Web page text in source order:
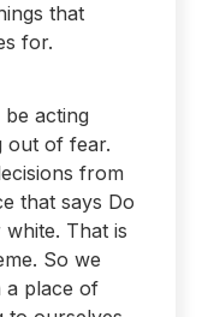
that
for.
acting
out of fear.
from
that says Do
That is
So we
a place of